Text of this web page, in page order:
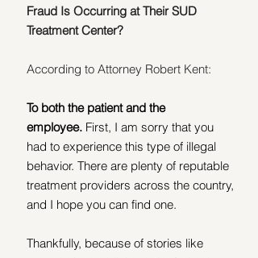
Fraud Is Occurring at Their SUD
Treatment Center?
According to Attorney Robert Kent:
To both the patient and the
employee. First, I am sorry that you
had to experience this type of illegal
behavior. There are plenty of reputable
treatment providers across the country,
and I hope you can find one.
Thankfully, because of stories like